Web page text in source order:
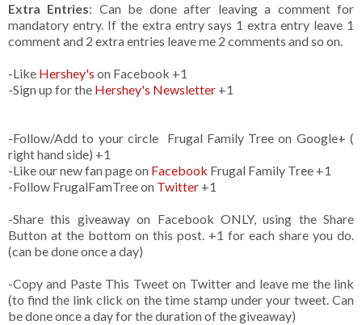
Extra Entries: Can be done after leaving a comment for
mandatory entry. If the extra entry says 1 extra entry leave 1
comment and 2 extra entries leave me 2 comments and so on.
-Like Hershey's on Facebook +1
-Sign up for the Hershey's Newsletter +1
-Follow/Add to your circle Frugal Family Tree on Google+ (
right hand side) +1
-Like our new fan page on Facebook Frugal Family Tree +1
-Follow FrugalFamTree on Twitter +1
-Share this giveaway on Facebook ONLY, using the Share
Button at the bottom on this post. +1 for each share you do.
(can be done once a day)
-Copy and Paste This Tweet on Twitter and leave me the link
(to find the link click on the time stamp under your tweet. Can
be done once a day for the duration of the giveaway)